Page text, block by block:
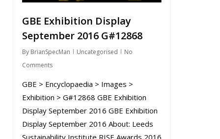
GBE Exhibition Display
September 2016 G#12868
By BrianSpecMan Uncategorised
No
Comments
GBE > Encyclopaedia > Images >
Exhibition > G#12868 GBE Exhibition
Display September 2016 GBE Exhibition
Display September 2016 About: Leeds